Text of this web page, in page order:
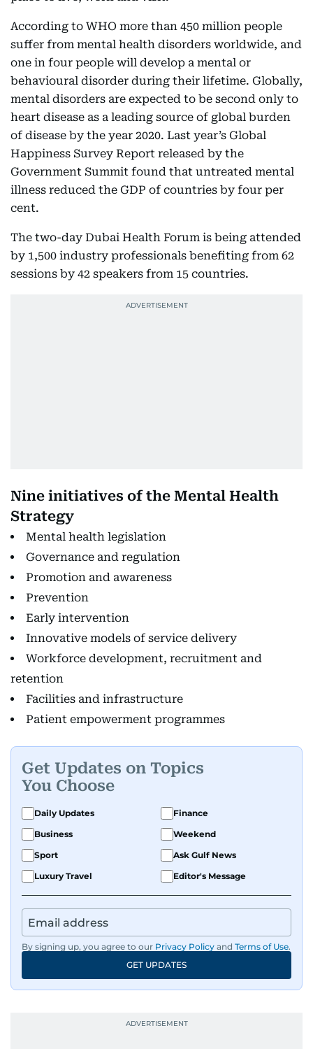
According to WHO more than 450 million people
suffer from mental health disorders worldwide, and
one in four people will develop a mental or
behavioural disorder during their lifetime. Globally,
mental disorders are expected to be second only to
heart disease as a leading source of global burden
of disease by the year 2020. Last year’s Global
Happiness Survey Report released by the
Government Summit found that untreated mental
illness reduced the GDP of countries by four per
cent.
The two-day Dubai Health Forum is being attended
by 1,500 industry professionals benefiting from 62
sessions by 42 speakers from 15 countries.
Nine initiatives of the Mental Health
Strategy
Mental health legislation
Governance and regulation
Promotion and awareness
Prevention
Early intervention
Innovative models of service delivery
Workforce development, recruitment and
retention
Facilities and infrastructure
Patient empowerment programmes
Get Updates on Topics
You Choose
Daily Updates
Finance
Business
Weekend
Sport
Ask Gulf News
Luxury Travel
Editor's Message
By signing up, you agree to our Privacy Policy and Terms of Use.
GET UPDATES